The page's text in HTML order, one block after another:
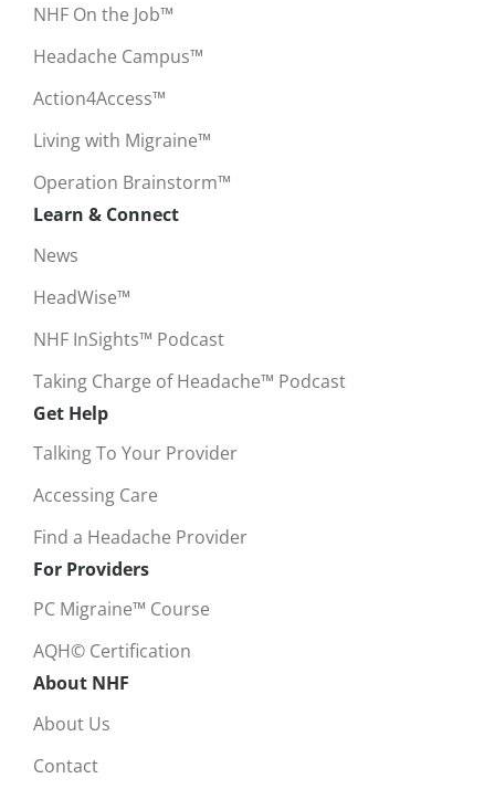
NHF On the Job™
Headache Campus™
Action4Access™
Living with Migraine™
Operation Brainstorm™
Learn & Connect
News
HeadWise™
NHF InSights™ Podcast
Taking Charge of Headache™ Podcast
Get Help
Talking To Your Provider
Accessing Care
Find a Headache Provider
For Providers
PC Migraine™ Course
AQH© Certification
About NHF
About Us
Contact